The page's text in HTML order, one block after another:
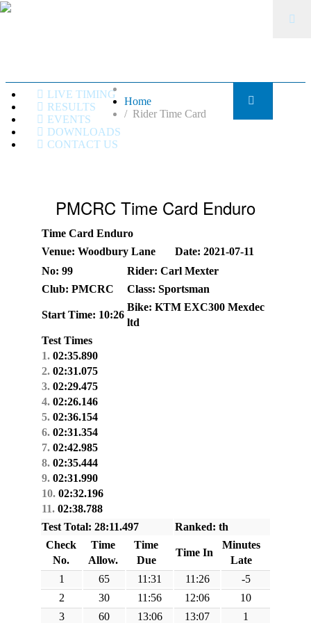
LIVE TIMING
RESULTS
EVENTS
DOWNLOADS
CONTACT US
Home
Rider Time Card
PMCRC Time Card Enduro
Time Card Enduro
Venue: Woodbury Lane
Date: 2021-07-11
No: 99
Rider: Carl Mexter
Club: PMCRC
Class: Sportsman
Start Time: 10:26
Bike: KTM EXC300 Mexdec
ltd
Test Times
1. 02:35.890
2. 02:31.075
3. 02:29.475
4. 02:26.146
5. 02:36.154
6. 02:31.354
7. 02:42.985
8. 02:35.444
9. 02:31.990
10. 02:32.196
11. 02:38.788
Test Total: 28:11.497
Ranked: th
Check
No.
Time
Allow.
Time
Due
Time In
Minutes
Late
1
65 11:31 11:26
-5
2
30 11:56 12:06
10
3
60 13:06 13:07 1